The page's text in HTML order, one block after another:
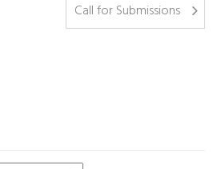
Call for Submissions